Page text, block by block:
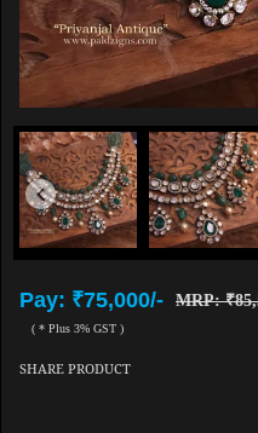
Pay: ₹75,000/- MRP:
( * Plus 3% GST )
SHARE PRODUCT